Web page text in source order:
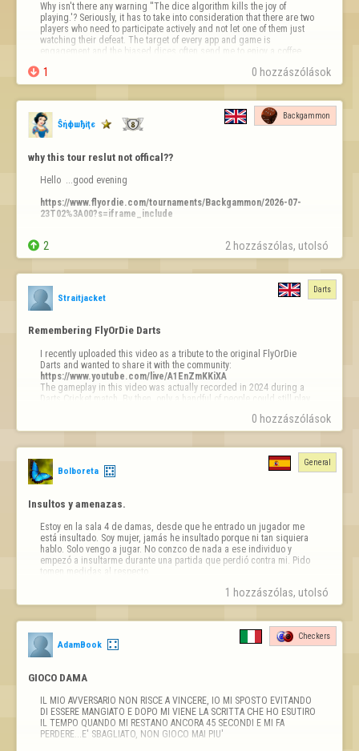
Why isn't there any warning ''The dice algorithm kills the joy of
playing.'? Seriously, it has to take into consideration that there are two
players who need to participate actively and not let one of them just
watching their defeat. The target of every app and game is
engagement and the biased dices often send me to enjoy a coffee
that.
 1 0 hozzászólások
Ŝήфшђiţє
Backgammon
why this tour reslut not offical??
Hello  ...good evening
https://www.flyordie.com/tournaments/Backgammon/2026-07-
23T02%3A00?s=iframe_include
ty
 2 2 hozzászólas, utolsó
Straitjacket
Darts
Remembering FlyOrDie Darts
I recently uploaded this video as a tribute to the original FlyOrDie
https://www.youtube.com/live/A1EnZmKKiXA
The gameplay in this video was actually recorded in 2024 during a
Darts Cricket match. By then, only a handful of people could still play
before anyone comments on my aim... I definitely wasn't playing like I
did back in the day with my old €6 A4Tech mouse. Somehow, my €150
I'd like to dedicate this video to the old FlyOrDie Darts, where I spent
a big part of my childhood between around 2008 and 2013. It's a
shame the game was never brought over to the new platform, but the
memories are still there.
I also want to thank OP…
0 hozzászólások
Bolboreta
General
Insultos y amenazas.
Estoy en la sala 4 de damas, desde que he entrado un jugador me
está insultado. Soy mujer, jamás he insultado porque ni tan siquiera
hablo. Solo vengo a jugar. No conzco de nada a ese individuo y
empezó a insultarme durante una partida que perdió contra mi. Pido
tomen medidas al respecto.
1 hozzászólas, utolsó
AdamBook
Checkers
GIOCO DAMA
IL MIO AVVERSARIO NON RISCE A VINCERE, IO MI SPOSTO EVITANDO
DI ESSERE MANGIATO E DOPO MI VIENE LA SCRITTA CHE HO ESUTIRO
IL TEMPO QUANDO MI RESTANO ANCORA 45 SECONDI E MI FA
PERDERE...E' SBAGLIATO, NON GIOCO MAI PIU'